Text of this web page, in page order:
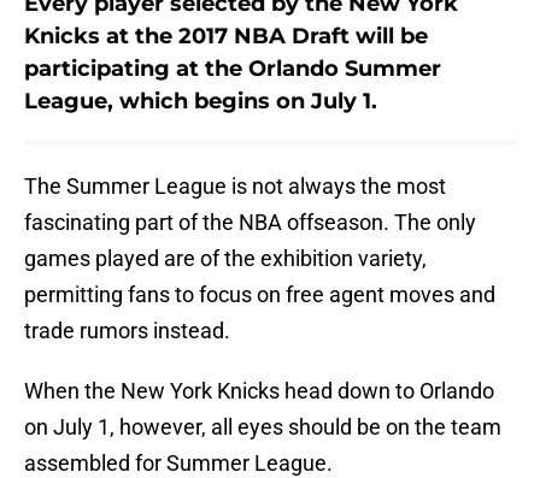
Knicks at the 2017 NBA Draft will be
participating at the Orlando Summer
League, which begins on July 1.
The Summer League is not always the most
fascinating part of the NBA offseason. The only
games played are of the exhibition variety,
permitting fans to focus on free agent moves and
trade rumors instead.
When the New York Knicks head down to Orlando
on July 1, however, all eyes should be on the team
assembled for Summer League.